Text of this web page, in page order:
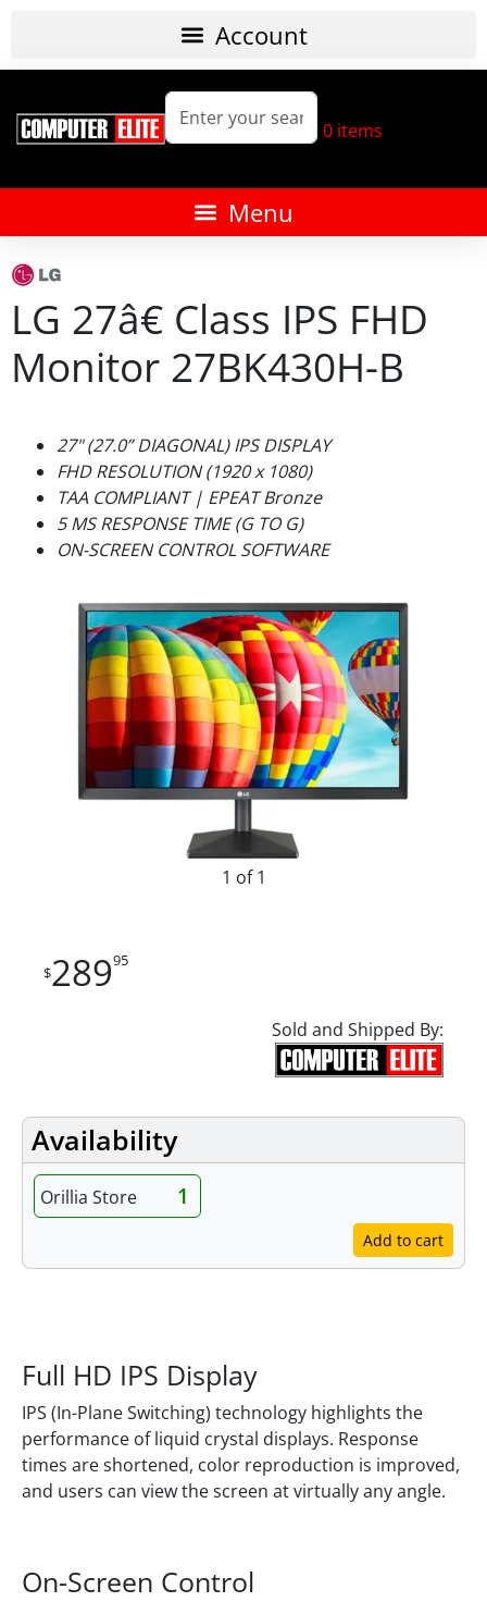
0 items
LG 27â€ Class IPS FHD
Monitor 27BK430H-B
27" (27.0” DIAGONAL) IPS DISPLAY
FHD RESOLUTION (1920 x 1080)
TAA COMPLIANT | EPEAT Bronze
5 MS RESPONSE TIME (G TO G)
ON-SCREEN CONTROL SOFTWARE
1 of 1
$28995
Sold and Shipped By:
Availability
Orillia Store 1
Add to cart
Full HD IPS Display
IPS (In-Plane Switching) technology highlights the
performance of liquid crystal displays. Response
times are shortened, color reproduction is improved,
and users can view the screen at virtually any angle.
On-Screen Control